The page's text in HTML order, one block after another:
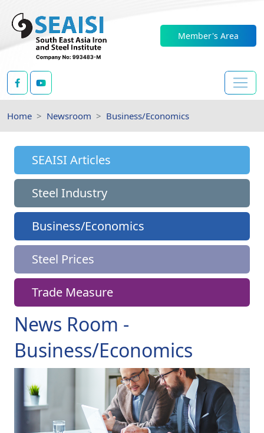
Member's Area
Home Newsroom Business/Economics
News Room -
Business/Economics
SEAISI Articles
Steel Industry
Business/Economics
Steel Prices
Trade Measure